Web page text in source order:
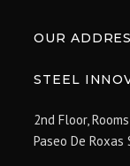
OUR
STEEL
2nd Floor,
Paseo De